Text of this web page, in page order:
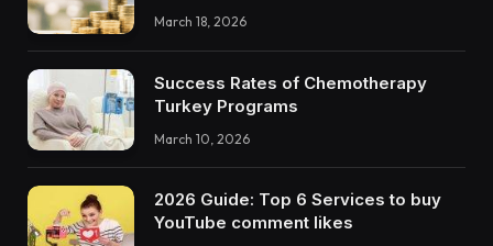
March 18, 2026
Success Rates of Chemotherapy
Turkey Programs
March 10, 2026
2026 Guide: Top 6 Services to buy
YouTube comment likes